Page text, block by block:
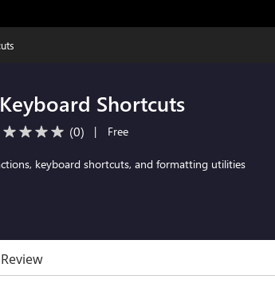
Shortcuts
(0) | Free
keyboard shortcuts, and formatting utilities